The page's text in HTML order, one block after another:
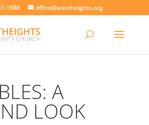
1986 office@westheights.org
A
LOOK